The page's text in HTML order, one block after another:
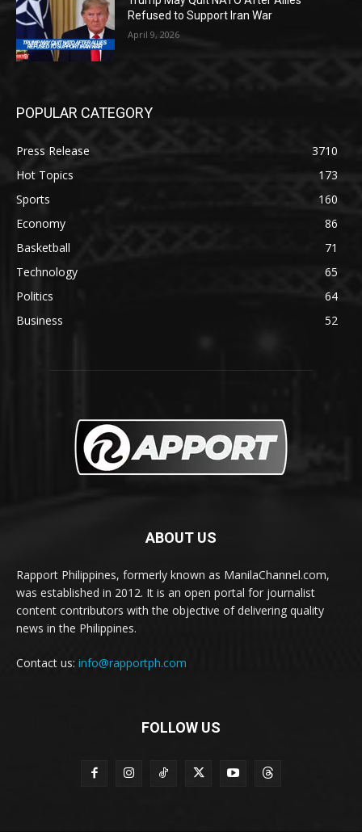
Refused to Support Iran War
April 9, 2026
POPULAR CATEGORY
Press Release
3710
Hot Topics
173
Sports
160
Economy
86
Basketball
71
Technology
65
Politics
64
Business
52
ABOUT US
Rapport Philippines, formerly known as ManilaChannel.com,
was established in 2012. It is an open portal for journalist
content contributors with the objective of delivering quality
news in the Philippines.
Contact us: info@rapportph.com
FOLLOW US